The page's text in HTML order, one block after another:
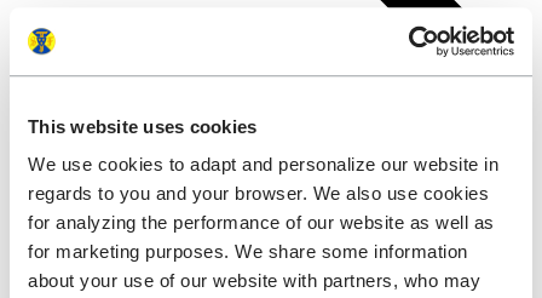
This website uses cookies
We use cookies to adapt and personalize our website in
regards to you and your browser. We also use cookies
for analyzing the performance of our website as well as
for marketing purposes. We share some information
about your use of our website with partners, who may